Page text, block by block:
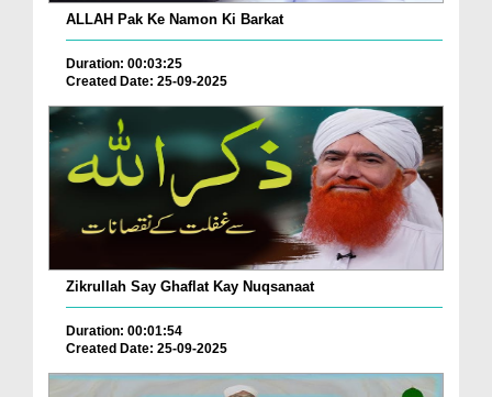
ALLAH Pak Ke Namon Ki Barkat
Duration: 00:03:25
Created Date: 25-09-2025
Zikrullah Say Ghaflat Kay Nuqsanaat
Duration: 00:01:54
Created Date: 25-09-2025